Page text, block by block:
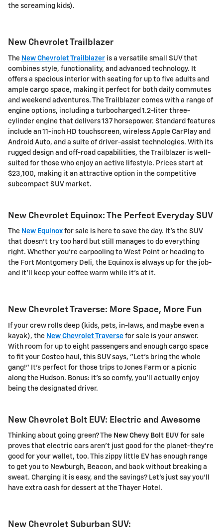
the screaming kids).
New Chevrolet Trailblazer
The New Chevrolet Trailblazer is a versatile small SUV that
combines style, functionality, and advanced technology. It
offers a spacious interior with seating for up to five adults and
ample cargo space, making it perfect for both daily commutes
and weekend adventures. The Trailblazer comes with a range of
engine options, including a turbocharged 1.2-liter three-
cylinder engine that delivers 137 horsepower. Standard features
include an 11-inch HD touchscreen, wireless Apple CarPlay and
Android Auto, and a suite of driver-assist technologies. With its
rugged design and off-road capabilities, the Trailblazer is well-
suited for those who enjoy an active lifestyle. Prices start at
$23,100, making it an attractive option in the competitive
subcompact SUV market.
New Chevrolet Equinox: The Perfect Everyday SUV
The New Equinox for sale is here to save the day. It's the SUV
that doesn't try too hard but still manages to do everything
right. Whether you're carpooling to West Point or heading to
the Fort Montgomery Deli, the Equinox is always up for the job-
and it'll keep your coffee warm while it's at it.
New Chevrolet Traverse: More Space, More Fun
If your crew rolls deep (kids, pets, in-laws, and maybe even a
kayak), the New Chevrolet Traverse for sale is your answer.
With room for up to eight passengers and enough cargo space
to fit your Costco haul, this SUV says, "Let's bring the whole
gang!" It's perfect for those trips to Jones Farm or a picnic
along the Hudson. Bonus: it's so comfy, you'll actually enjoy
being the designated driver.
New Chevrolet Bolt EUV: Electric and Awesome
Thinking about going green? The New Chevy Bolt EUV for sale
proves that electric cars aren't just good for the planet-they're
good for your wallet, too. This zippy little EV has enough range
to get you to Newburgh, Beacon, and back without breaking a
sweat. Charging it is easy, and the savings? Let's just say you'll
have extra cash for dessert at the Thayer Hotel.
New Chevrolet Suburban SUV: